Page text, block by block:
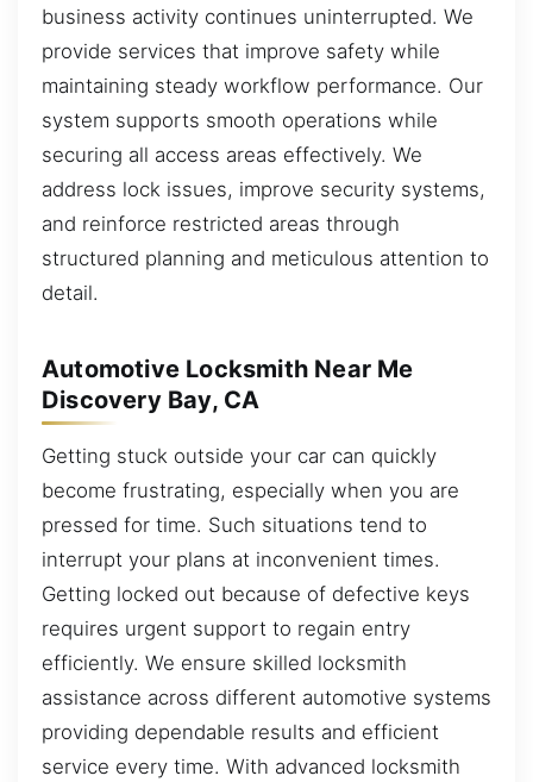
business activity continues uninterrupted. We
provide services that improve safety while
maintaining steady workflow performance. Our
system supports smooth operations while
securing all access areas effectively. We
address lock issues, improve security systems,
and reinforce restricted areas through
structured planning and meticulous attention to
detail.
Automotive Locksmith Near Me
Discovery Bay, CA
Getting stuck outside your car can quickly
become frustrating, especially when you are
pressed for time. Such situations tend to
interrupt your plans at inconvenient times.
Getting locked out because of defective keys
requires urgent support to regain entry
efficiently. We ensure skilled locksmith
assistance across different automotive systems
providing dependable results and efficient
service every time. With advanced locksmith